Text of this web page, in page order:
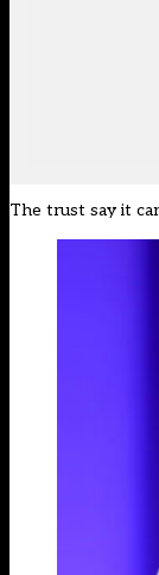
The trust say it